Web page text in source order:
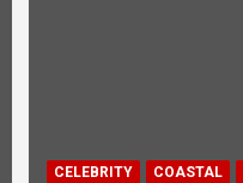
CELEBRITY COASTAL